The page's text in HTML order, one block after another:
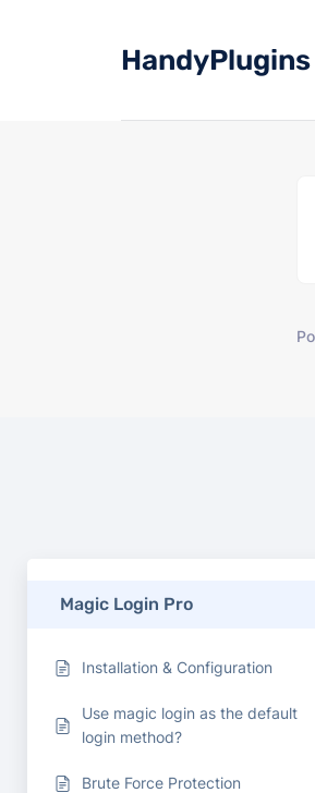
HandyPlugins
Magic Login Pro
Installation & Configuration
Use magic login as the default
login method?
Brute Force Protection